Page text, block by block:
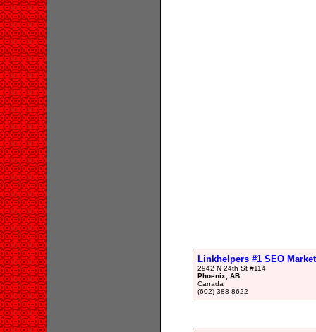
Linkhelpers #1 SEO
2942 N 24th St #114
Phoenix, AB
Canada
(602) 388-8622